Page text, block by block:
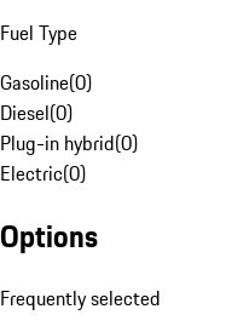
Fuel Type
Gasoline(0)
Diesel(0)
Plug-in hybrid(0)
Electric(0)
Options
Frequently selected